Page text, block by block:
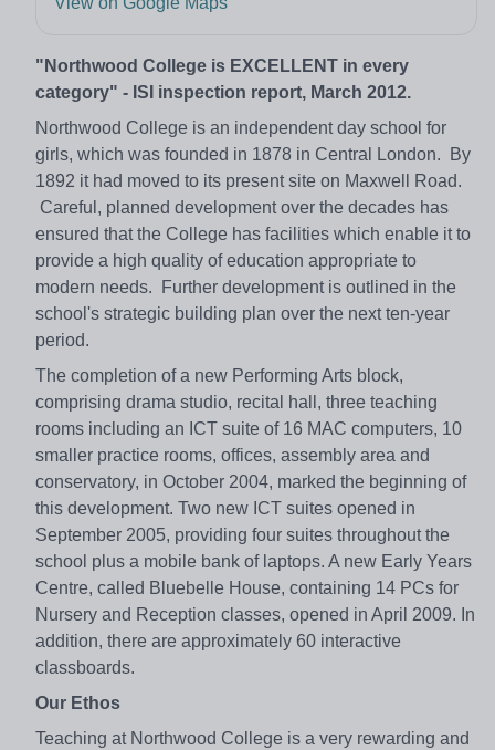
"Northwood College is EXCELLENT in every
category" - ISI inspection report, March 2012.
Northwood College is an independent day school for
girls, which was founded in 1878 in Central London. By
1892 it had moved to its present site on Maxwell Road.
Careful, planned development over the decades has
ensured that the College has facilities which enable it to
provide a high quality of education appropriate to
modern needs. Further development is outlined in the
school's strategic building plan over the next ten-year
period.
The completion of a new Performing Arts block,
comprising drama studio, recital hall, three teaching
rooms including an ICT suite of 16 MAC computers, 10
smaller practice rooms, offices, assembly area and
conservatory, in October 2004, marked the beginning of
this development. Two new ICT suites opened in
September 2005, providing four suites throughout the
school plus a mobile bank of laptops. A new Early Years
Centre, called Bluebelle House, containing 14 PCs for
Nursery and Reception classes, opened in April 2009. In
addition, there are approximately 60 interactive
classboards.
Our Ethos
Teaching at Northwood College is a very rewarding and